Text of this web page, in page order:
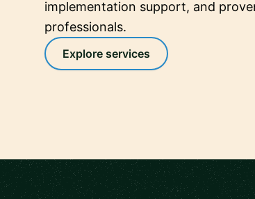
implementation support, and
professionals.
Explore services